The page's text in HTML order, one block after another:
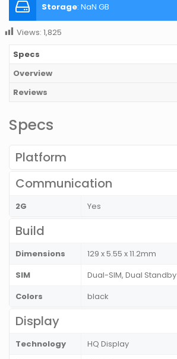
Storage: NaN GB
Views: 1,825
Specs
Overview
Reviews
Specs
Platform
Communication
2G Yes
Build
Dimensions
129 x 5.55 x 11.2mm
SIM
Dual-SIM, Dual Standby
Colors
black
Display
Technology
HQ Display